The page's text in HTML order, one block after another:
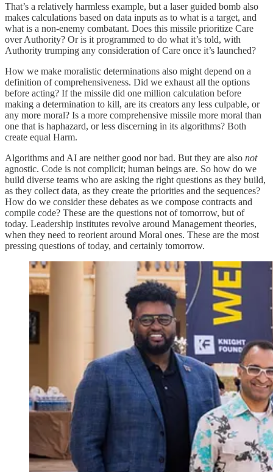
That’s a relatively harmless example, but a laser guided bomb also
makes calculations based on data inputs as to what is a target, and
what is a non-enemy combatant. Does this missile prioritize Care
over Authority? Or is it programmed to do what it’s told, with
Authority trumping any consideration of Care once it’s launched?
How we make moralistic determinations also might depend on a
definition of comprehensiveness. Did we exhaust all the options
before acting? If the missile did one million calculation before
making a determination to kill, are its creators any less culpable, or
any more moral? Is a more comprehensive missile more moral than
one that is haphazard, or less discerning in its algorithms? Both
create equal Harm.
Algorithms and AI are neither good nor bad. But they are also not
agnostic. Code is not complicit; human beings are. So how do we
build diverse teams who are asking the right questions as they build,
as they collect data, as they create the priorities and the sequences?
How do we consider these debates as we compose contracts and
compile code? These are the questions not of tomorrow, but of
today. Leadership institutes revolve around Management theories,
when they need to reorient around Moral ones. These are the most
pressing questions of today, and certainly tomorrow.